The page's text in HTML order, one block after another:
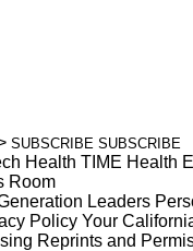
SUBSCRIBE SUBSCRIBE
Health TIME Health
Room
Leaders
Policy Your
Reprints and